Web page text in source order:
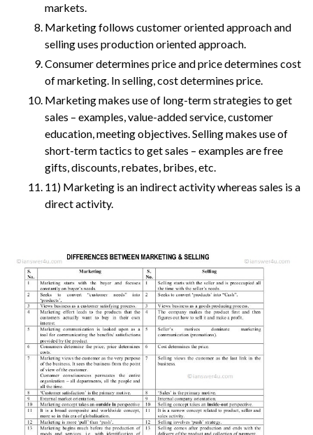
markets.
Marketing follows customer oriented approach and
selling uses production oriented approach.
Consumer determines price and price determines cost
of marketing. In selling, cost determines price.
Marketing makes use of long-term strategies to get
sales – examples, value-added service, customer
education, meeting objectives. Selling makes use of
short-term tactics to get sales – examples are free
gifts, discounts, rebates, bribes, etc.
11) Marketing is an indirect activity whereas sales is a
direct activity.